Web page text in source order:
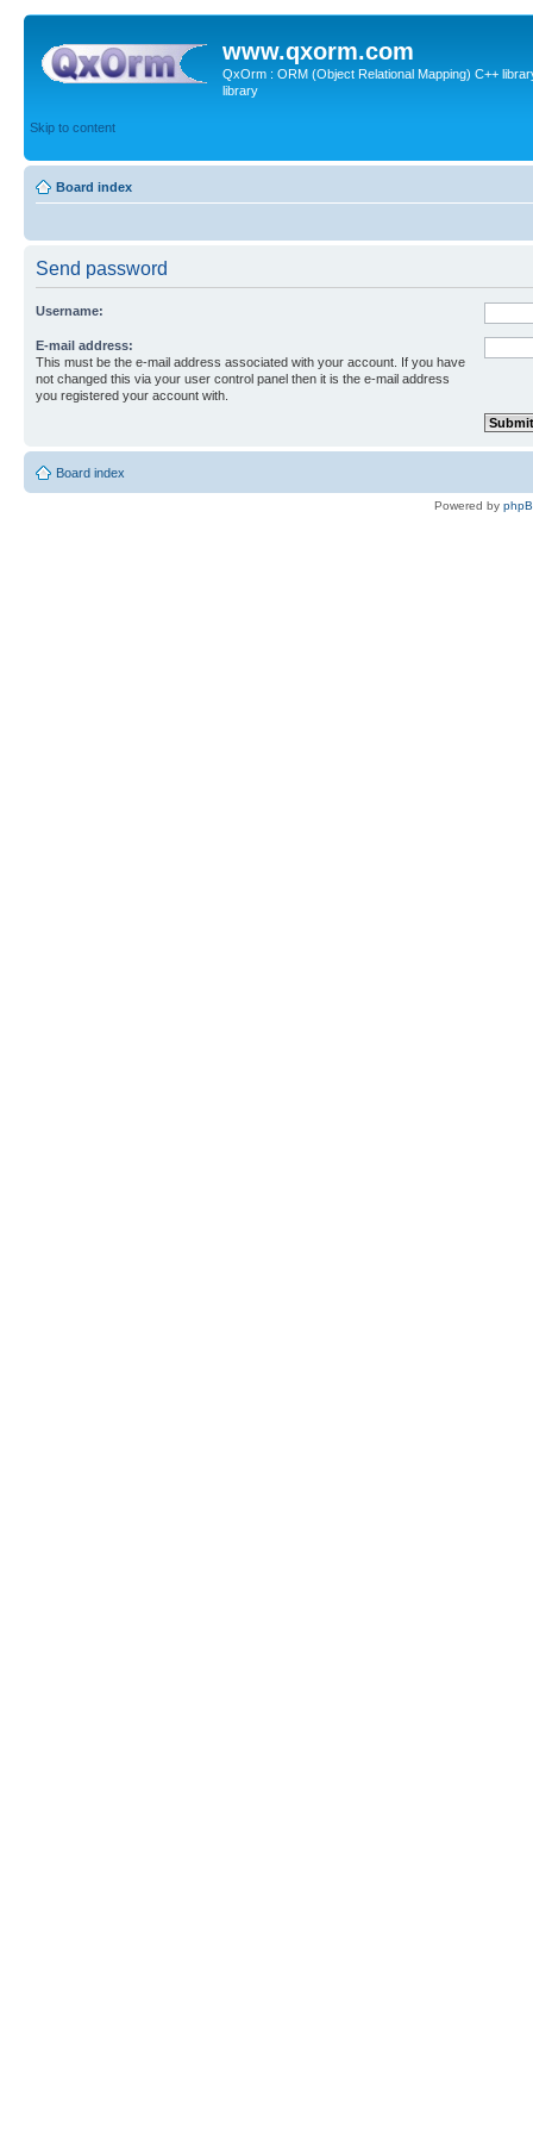
www.qxorm.com
QxOrm : ORM (Object Relational Mapping) C++
library
Skip to content
Board index
Send password
Username:
E-mail address:
This must be the e-mail address associated with your account. If you have
not changed this via your user control panel then it is the e-mail address
you registered your account with.
Board index
Powered by